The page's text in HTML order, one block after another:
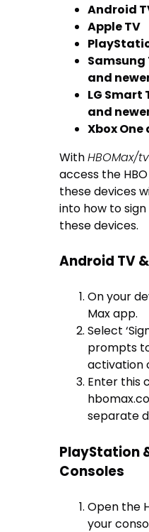
Android
Apple TV
Samsung
and
LG Smart
and
Xbox One
WithHBOMax/
access the
these devices
into how to
these devices.
Android TV
On your
Max app.
Select
prompts
activation
Enter this
separate
PlayStation
Consoles
Open the
your